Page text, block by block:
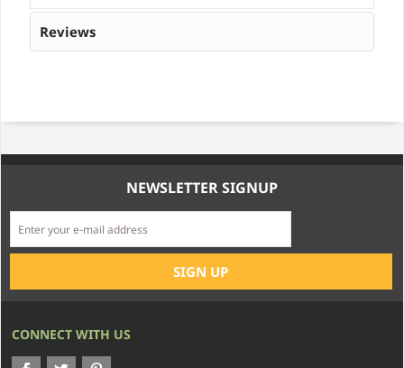
Reviews
NEWSLETTER SIGNUP
CONNECT WITH US